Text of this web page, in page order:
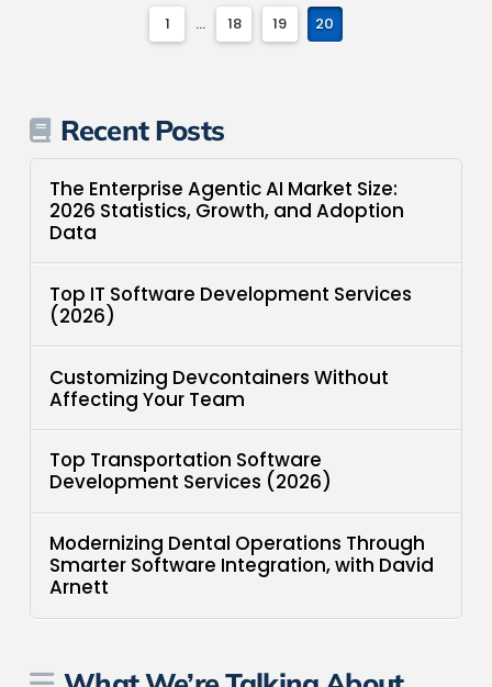
1 ... 18 19 20
Recent Posts
The Enterprise Agentic AI Market Size:
2026 Statistics, Growth, and Adoption
Data
Top IT Software Development Services
(2026)
Customizing Devcontainers Without
Affecting Your Team
Top Transportation Software
Development Services (2026)
Modernizing Dental Operations Through
Smarter Software Integration, with David
Arnett